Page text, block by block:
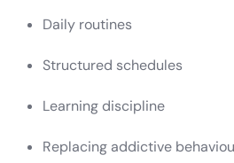
Daily routines
Structured schedules
Learning discipline
Replacing addictive